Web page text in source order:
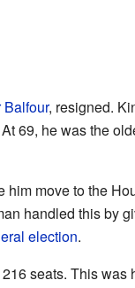
Balfour, resigned.
69, he was the
move to the
handled this by
election.
seats. This was